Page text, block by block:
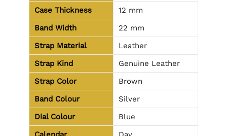
Case Thickness
12 mm
Band Width
22 mm
Strap Material
Leather
Strap Kind
Genuine Leather
Strap Color
Brown
Band Colour
Silver
Dial Colour
Blue